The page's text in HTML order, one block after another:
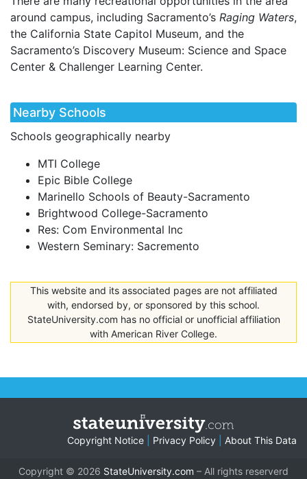
around campus, including Sacramento’s Raging Waters,
the California State Capitol Museum, and the
Sacramento’s Discovery Museum: Science and Space
Center & Challenger Learning Center.
Nearby Schools
Schools geographically nearby
MTI College
Epic Bible College
Marinello Schools of Beauty-Sacramento
Brightwood College-Sacramento
Res: Com Environmental Inc
Western Seminary: Sacremento
This website and its associated pages are not affiliated
with, endorsed by, or sponsored by this school.
StateUniversity.com has no official or unofficial affiliation
with American River College.
Copyright Notice Privacy Policy About This Data
Copyright © 2026 StateUniversity.com – All rights reserverd